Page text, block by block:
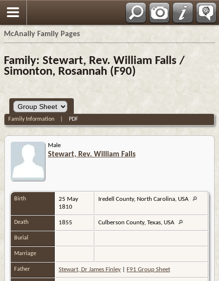
McAnally Family Pages
Family: Stewart, Rev. William Falls /
Simonton, Rosannah (F90)
Family Information PDF
Male
Stewart, Rev. William Falls
Birth
25 May
1810
Iredell County, North Carolina, USA
Death 1855 Culberson County, Texas, USA
Burial
Marriage
Father Stewart, Dr James Finley F91 Group Sheet